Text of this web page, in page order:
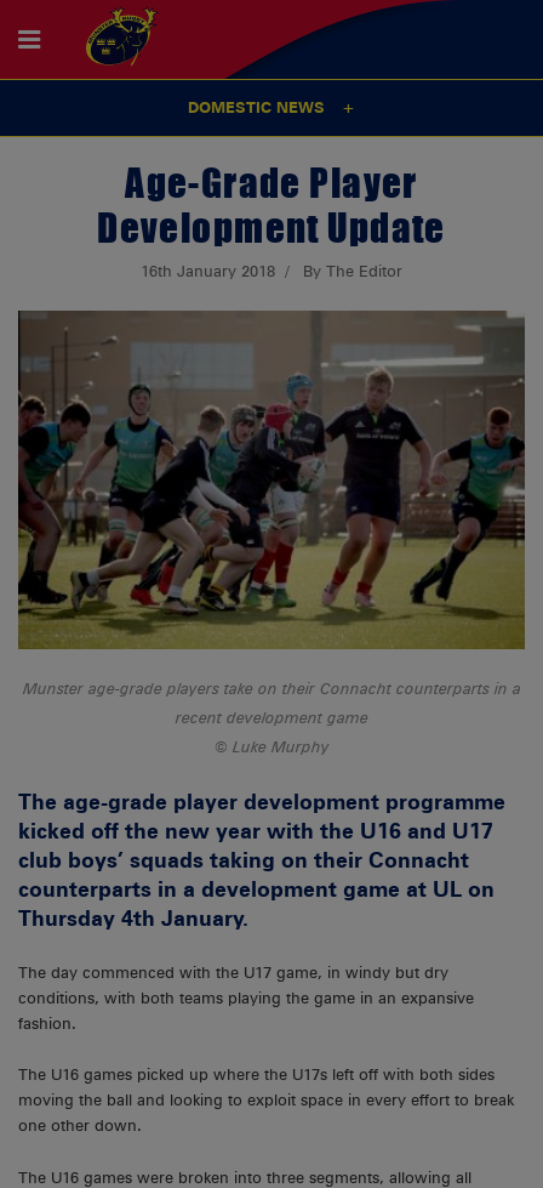
DOMESTIC NEWS
Age-Grade Player
Development Update
16th January 2018 By The Editor
Munster age-grade players take on their Connacht counterparts in a
recent development game
Luke Murphy
The age-grade player development programme
kicked off the new year with the U16 and U17
club boys’ squads taking on their Connacht
counterparts in a development game at UL on
Thursday 4th January.
The day commenced with the U17 game, in windy but dry
conditions, with both teams playing the game in an expansive
fashion.
The U16 games picked up where the U17s left off with both sides
moving the ball and looking to exploit space in every effort to break
one other down.
The U16 games were broken into three segments, allowing all